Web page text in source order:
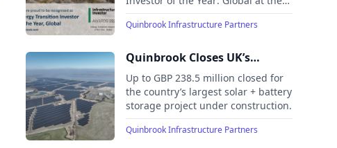
2024 Infrastructure Investor
Awards, recognizing its leadership
clean energy transition during a
Quinbrook Infrastructure Partners
Quinbrook Closes UK’s
Largest Solar PV + Battery
Storage Project Financing for
Cleve Hill Solar Park
Up to GBP 238.5 million closed for
the country’s largest solar + battery
storage project under construction.
Quinbrook Infrastructure Partners